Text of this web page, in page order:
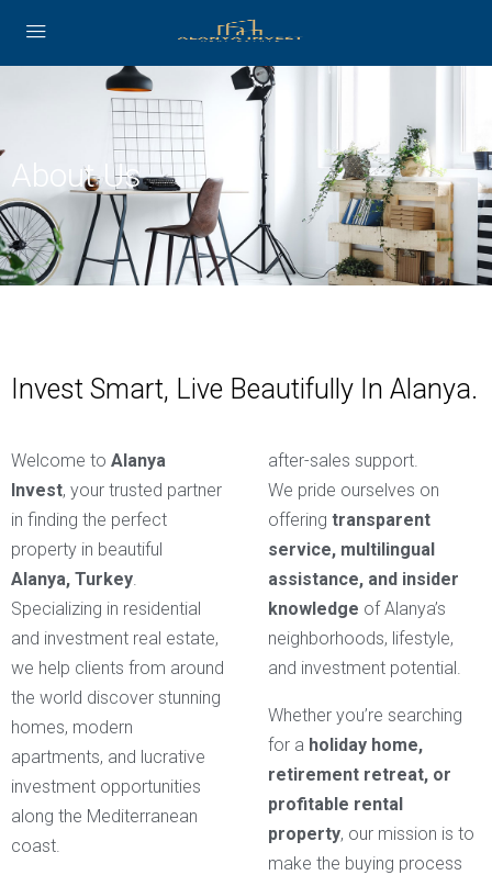
About Us
Invest Smart, Live Beautifully In Alanya.
Welcome to Alanya
Invest, your trusted partner
in finding the perfect
property in beautiful
Alanya, Turkey.
Specializing in residential
and investment real estate,
we help clients from around
the world discover stunning
homes, modern
apartments, and lucrative
investment opportunities
along the Mediterranean
coast.
after-sales support.
We pride ourselves on
offering transparent
service, multilingual
assistance, and insider
knowledge of Alanya’s
neighborhoods, lifestyle,
and investment potential.
Whether you’re searching
for a holiday home,
retirement retreat, or
profitable rental
property, our mission is to
make the buying process